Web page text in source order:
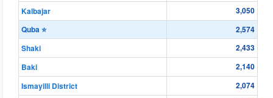
Kalbajar
3,050
Quba ⭐
2,574
Shaki
2,433
Baki
2,140
Ismayilli District
2,074